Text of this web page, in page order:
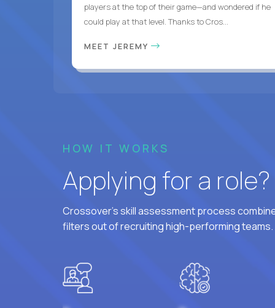
players at the top of their game—and wondered if he
could play at that level. Thanks to Cros...
MEET JEREMY
HOW IT WORKS
Applying for a
Crossover's skill assessment process
filters out of recruiting high-performing teams.